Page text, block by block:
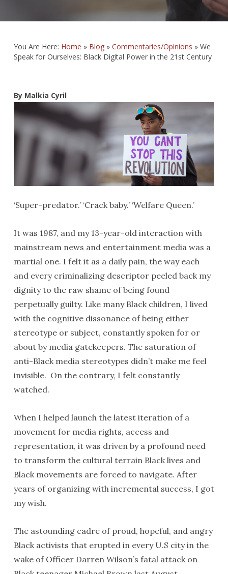
You Are Here: Home » Blog» Commentaries/Opinions » We
Speak for Ourselves: Black Digital Power in the 21st Century
By Malkia Cyril
‘Super-predator.’ ‘Crack baby.’ ‘Welfare Queen.’
It was 1987, and my 13-year-old interaction with
mainstream news and entertainment media was a
martial one. I felt it as a daily pain, the way each
and every criminalizing descriptor peeled back my
dignity to the raw shame of being found
perpetually guilty. Like many Black children, I lived
with the cognitive dissonance of being either
stereotype or subject, constantly spoken for or
about by media gatekeepers. The saturation of
anti-Black media stereotypes didn’t make me feel
invisible. On the contrary, I felt constantly
watched.
When I helped launch the latest iteration of a
movement for media rights, access and
representation, it was driven by a profound need
to transform the cultural terrain Black lives and
Black movements are forced to navigate. After
years of organizing with incremental success, I got
my wish.
The astounding cadre of proud, hopeful, and angry
Black activists that erupted in every U.S city in the
wake of Officer Darren Wilson’s fatal attack on